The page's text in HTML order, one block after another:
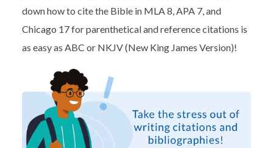
down how to cite the Bible in MLA 8, APA 7, and
Chicago 17 for parenthetical and reference citations is
as easy as ABC or NKJV (New King James Version)!